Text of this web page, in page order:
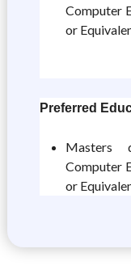
Computer
or
Preferred
Masters
Computer
or